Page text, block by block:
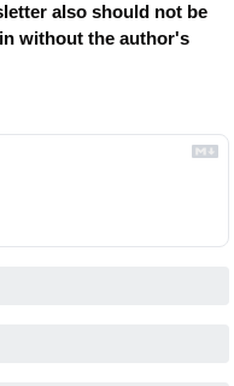
also should not be
without the author's